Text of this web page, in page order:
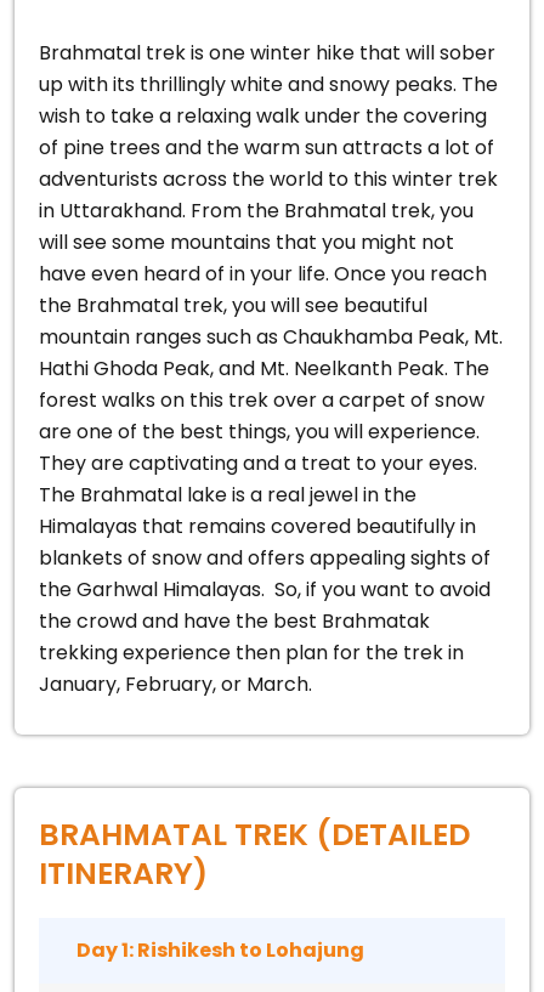
Brahmatal trek is one winter hike that will sober
up with its thrillingly white and snowy peaks. The
wish to take a relaxing walk under the covering
of pine trees and the warm sun attracts a lot of
adventurists across the world to this winter trek
in Uttarakhand. From the Brahmatal trek, you
will see some mountains that you might not
have even heard of in your life. Once you reach
the Brahmatal trek, you will see beautiful
mountain ranges such as Chaukhamba Peak, Mt.
Hathi Ghoda Peak, and Mt. Neelkanth Peak. The
forest walks on this trek over a carpet of snow
are one of the best things, you will experience.
They are captivating and a treat to your eyes.
The Brahmatal lake is a real jewel in the
Himalayas that remains covered beautifully in
blankets of snow and offers appealing sights of
the Garhwal Himalayas. So, if you want to avoid
the crowd and have the best Brahmatak
trekking experience then plan for the trek in
January, February, or March.
BRAHMATAL TREK (DETAILED
ITINERARY)
Day 1: Rishikesh to Lohajung